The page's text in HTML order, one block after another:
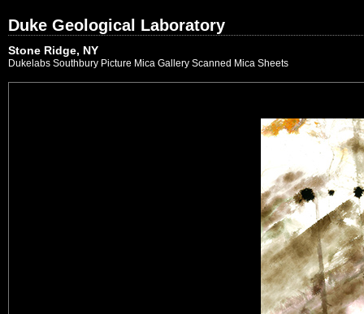
Duke Geological Laboratory
Stone Ridge, NY
Dukelabs Southbury Picture Mica Gallery Scanned Mica Sheets